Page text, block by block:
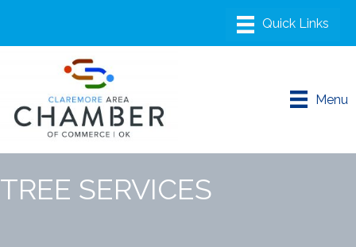
Menu
TREE SERVICES